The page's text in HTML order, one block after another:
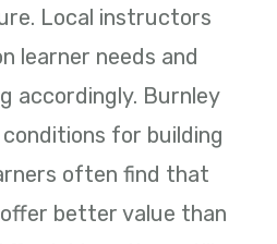
Local instructors
learner needs and
accordingly. Burnley
conditions for building
often find that
offer better value than